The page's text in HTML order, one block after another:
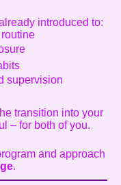
introduced to:
supervision
transition into your
– for both of you.
and approach
.